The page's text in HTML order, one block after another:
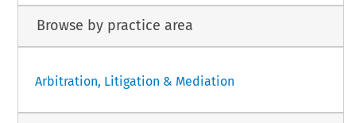
Browse by practice area
Arbitration, Litigation & Mediation